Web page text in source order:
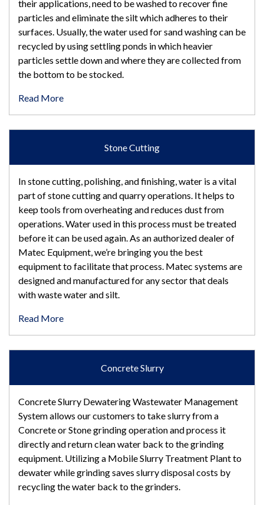
their applications, need to be washed to recover fine
particles and eliminate the silt which adheres to their
surfaces. Usually, the water used for sand washing can be
recycled by using settling ponds in which heavier
particles settle down and where they are collected from
the bottom to be stocked.
Read More
Stone Cutting
In stone cutting, polishing, and finishing, water is a vital
part of stone cutting and quarry operations. It helps to
keep tools from overheating and reduces dust from
operations. Water used in this process must be treated
before it can be used again. As an authorized dealer of
Matec Equipment, we’re bringing you the best
equipment to facilitate that process. Matec systems are
designed and manufactured for any sector that deals
with waste water and silt.
Read More
Concrete Slurry
Concrete Slurry Dewatering Wastewater Management
System allows our customers to take slurry from a
Concrete or Stone grinding operation and process it
directly and return clean water back to the grinding
equipment. Utilizing a Mobile Slurry Treatment Plant to
dewater while grinding saves slurry disposal costs by
recycling the water back to the grinders.